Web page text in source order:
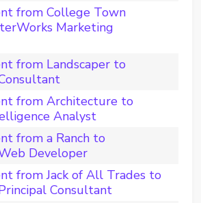
from College Town
Marketing
from Landscaper to
from Architecture to
Analyst
from a Ranch to
Developer
from Jack of All Trades to
Consultant